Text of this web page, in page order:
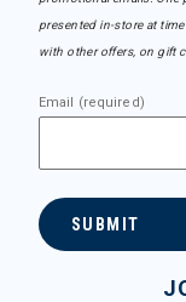
presented in-store at
with other offers, on gift
Email (required)
SUBMIT